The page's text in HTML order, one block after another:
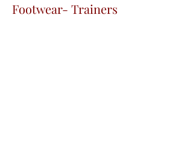
Footwear- Trainers